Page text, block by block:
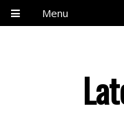
Menu